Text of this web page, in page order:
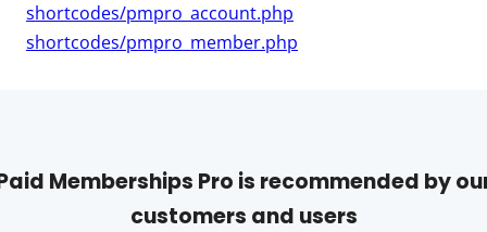
shortcodes/pmpro_account.php
shortcodes/pmpro_member.php
Memberships Pro is recommended by
customers and users